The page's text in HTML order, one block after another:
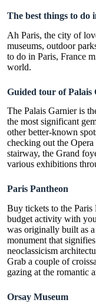
The best things to do
Ah Paris, the city of
museums, outdoor
to do in Paris, France
world.
Guided tour of Palais
The Palais Garnier is
the most significant
other better-known
checking out the
stairway, the Grand
various exhibitions
Paris Pantheon
Buy tickets to the Paris
budget activity with
was originally built as
monument that
neoclassicism
Grab a couple of
gazing at the romantic
Orsay Museum